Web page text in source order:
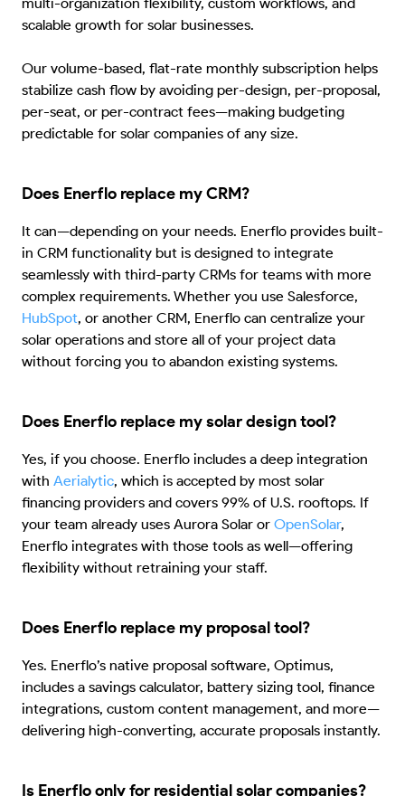
scalable growth for solar businesses.
Our volume-based, flat-rate monthly subscription helps
stabilize cash flow by avoiding per-design, per-proposal,
per-seat, or per-contract fees—making budgeting
predictable for solar companies of any size.
Does Enerflo replace my CRM?
It can—depending on your needs. Enerflo provides built-
in CRM functionality but is designed to integrate
seamlessly with third-party CRMs for teams with more
complex requirements. Whether you use Salesforce,
HubSpot, or another CRM, Enerflo can centralize your
solar operations and store all of your project data
without forcing you to abandon existing systems.
Does Enerflo replace my solar design tool?
Yes, if you choose. Enerflo includes a deep integration
with Aerialytic, which is accepted by most solar
financing providers and covers 99% of U.S. rooftops. If
your team already uses Aurora Solar or OpenSolar,
Enerflo integrates with those tools as well—offering
flexibility without retraining your staff.
Does Enerflo replace my proposal tool?
Yes. Enerflo’s native proposal software, Optimus,
includes a savings calculator, battery sizing tool, finance
integrations, custom content management, and more—
delivering high-converting, accurate proposals instantly.
Is Enerflo only for residential solar companies?